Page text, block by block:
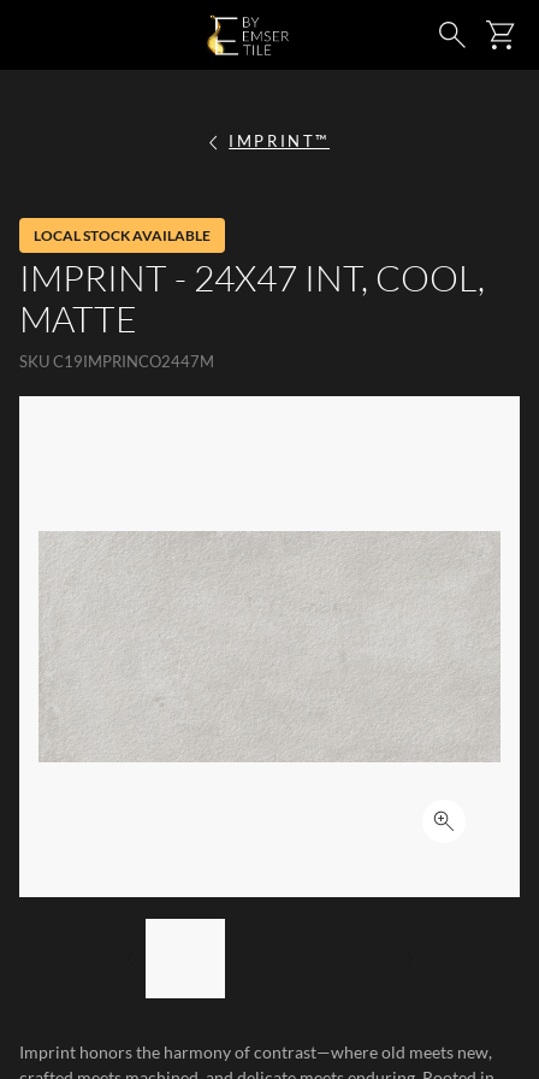
SKIP TO MAIN CONTENT Search
IMPRINT™
LOCAL STOCK AVAILABLE
IMPRINT - 24X47 INT, COOL,
MATTE
SKUC19IMPRINCO2447M
Click to
Imprint honors the harmony of contrast—where old meets new,